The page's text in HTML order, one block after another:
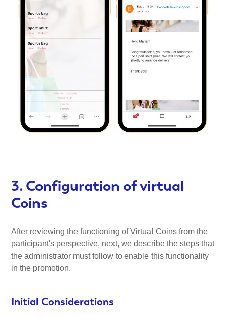
3. Configuration of virtual
Coins
After reviewing the functioning of Virtual Coins from the
participant's perspective, next, we describe the steps that
the administrator must follow to enable this functionality
in the promotion.
Initial Considerations